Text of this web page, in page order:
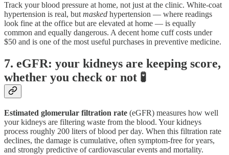
Track your blood pressure at home, not just at the clinic. White-coat
hypertension is real, butmasked hypertension — where readings
look fine at the office but are elevated at home — is equally
common and equally dangerous. A decent home cuff costs under
$50 and is one of the most useful purchases in preventive medicine.
7. eGFR: your kidneys are keeping score,
whether you check or not 🧪
Estimated glomerular filtration rate (eGFR) measures how well
your kidneys are filtering waste from the blood. Your kidneys
process roughly 200 liters of blood per day. When this filtration rate
declines, the damage is cumulative, often symptom-free for years,
and strongly predictive of cardiovascular events and mortality.